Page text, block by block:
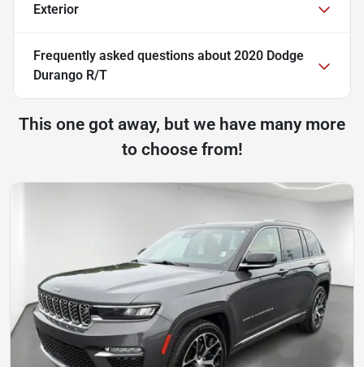
Exterior
Frequently asked questions about 2020 Dodge
Durango R/T
This one got away, but we have many more
to choose from!